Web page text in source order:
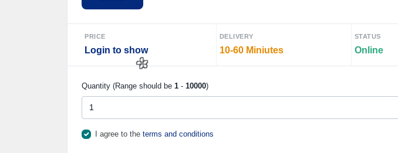
🌼
PRICE
Login to show
DELIVERY
10-60 Miniutes
STATUS
Online
Quantity (Range should be 1 - 10000)
I agree to the terms and conditions